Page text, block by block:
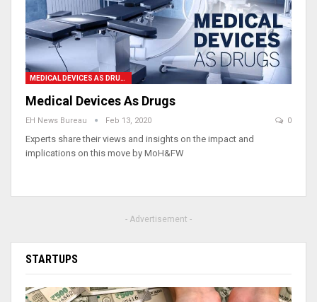
MEDICAL DEVICES AS DRUGS
Medical Devices As Drugs
EH News Bureau Feb 13, 2020 0
Experts share their views and insights on the impact and
implications on this move by MoH&FW
- Advertisement -
STARTUPS